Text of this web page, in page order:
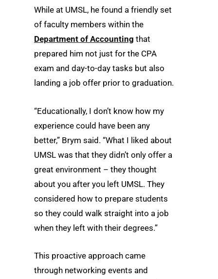
While at UMSL, he found a friendly set
of faculty members within the
Department of Accounting that
prepared him not just for the CPA
exam and day-to-day tasks but also
landing a job offer prior to graduation.
“Educationally, I don’t know how my
experience could have been any
better,” Brym said. “What I liked about
UMSL was that they didn’t only offer a
great environment – they thought
about you after you left UMSL. They
considered how to prepare students
so they could walk straight into a job
when they left with their degrees.”
This proactive approach came
through networking events and